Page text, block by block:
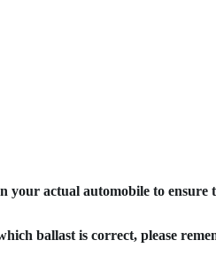
your actual automobile to
ballast is correct, please